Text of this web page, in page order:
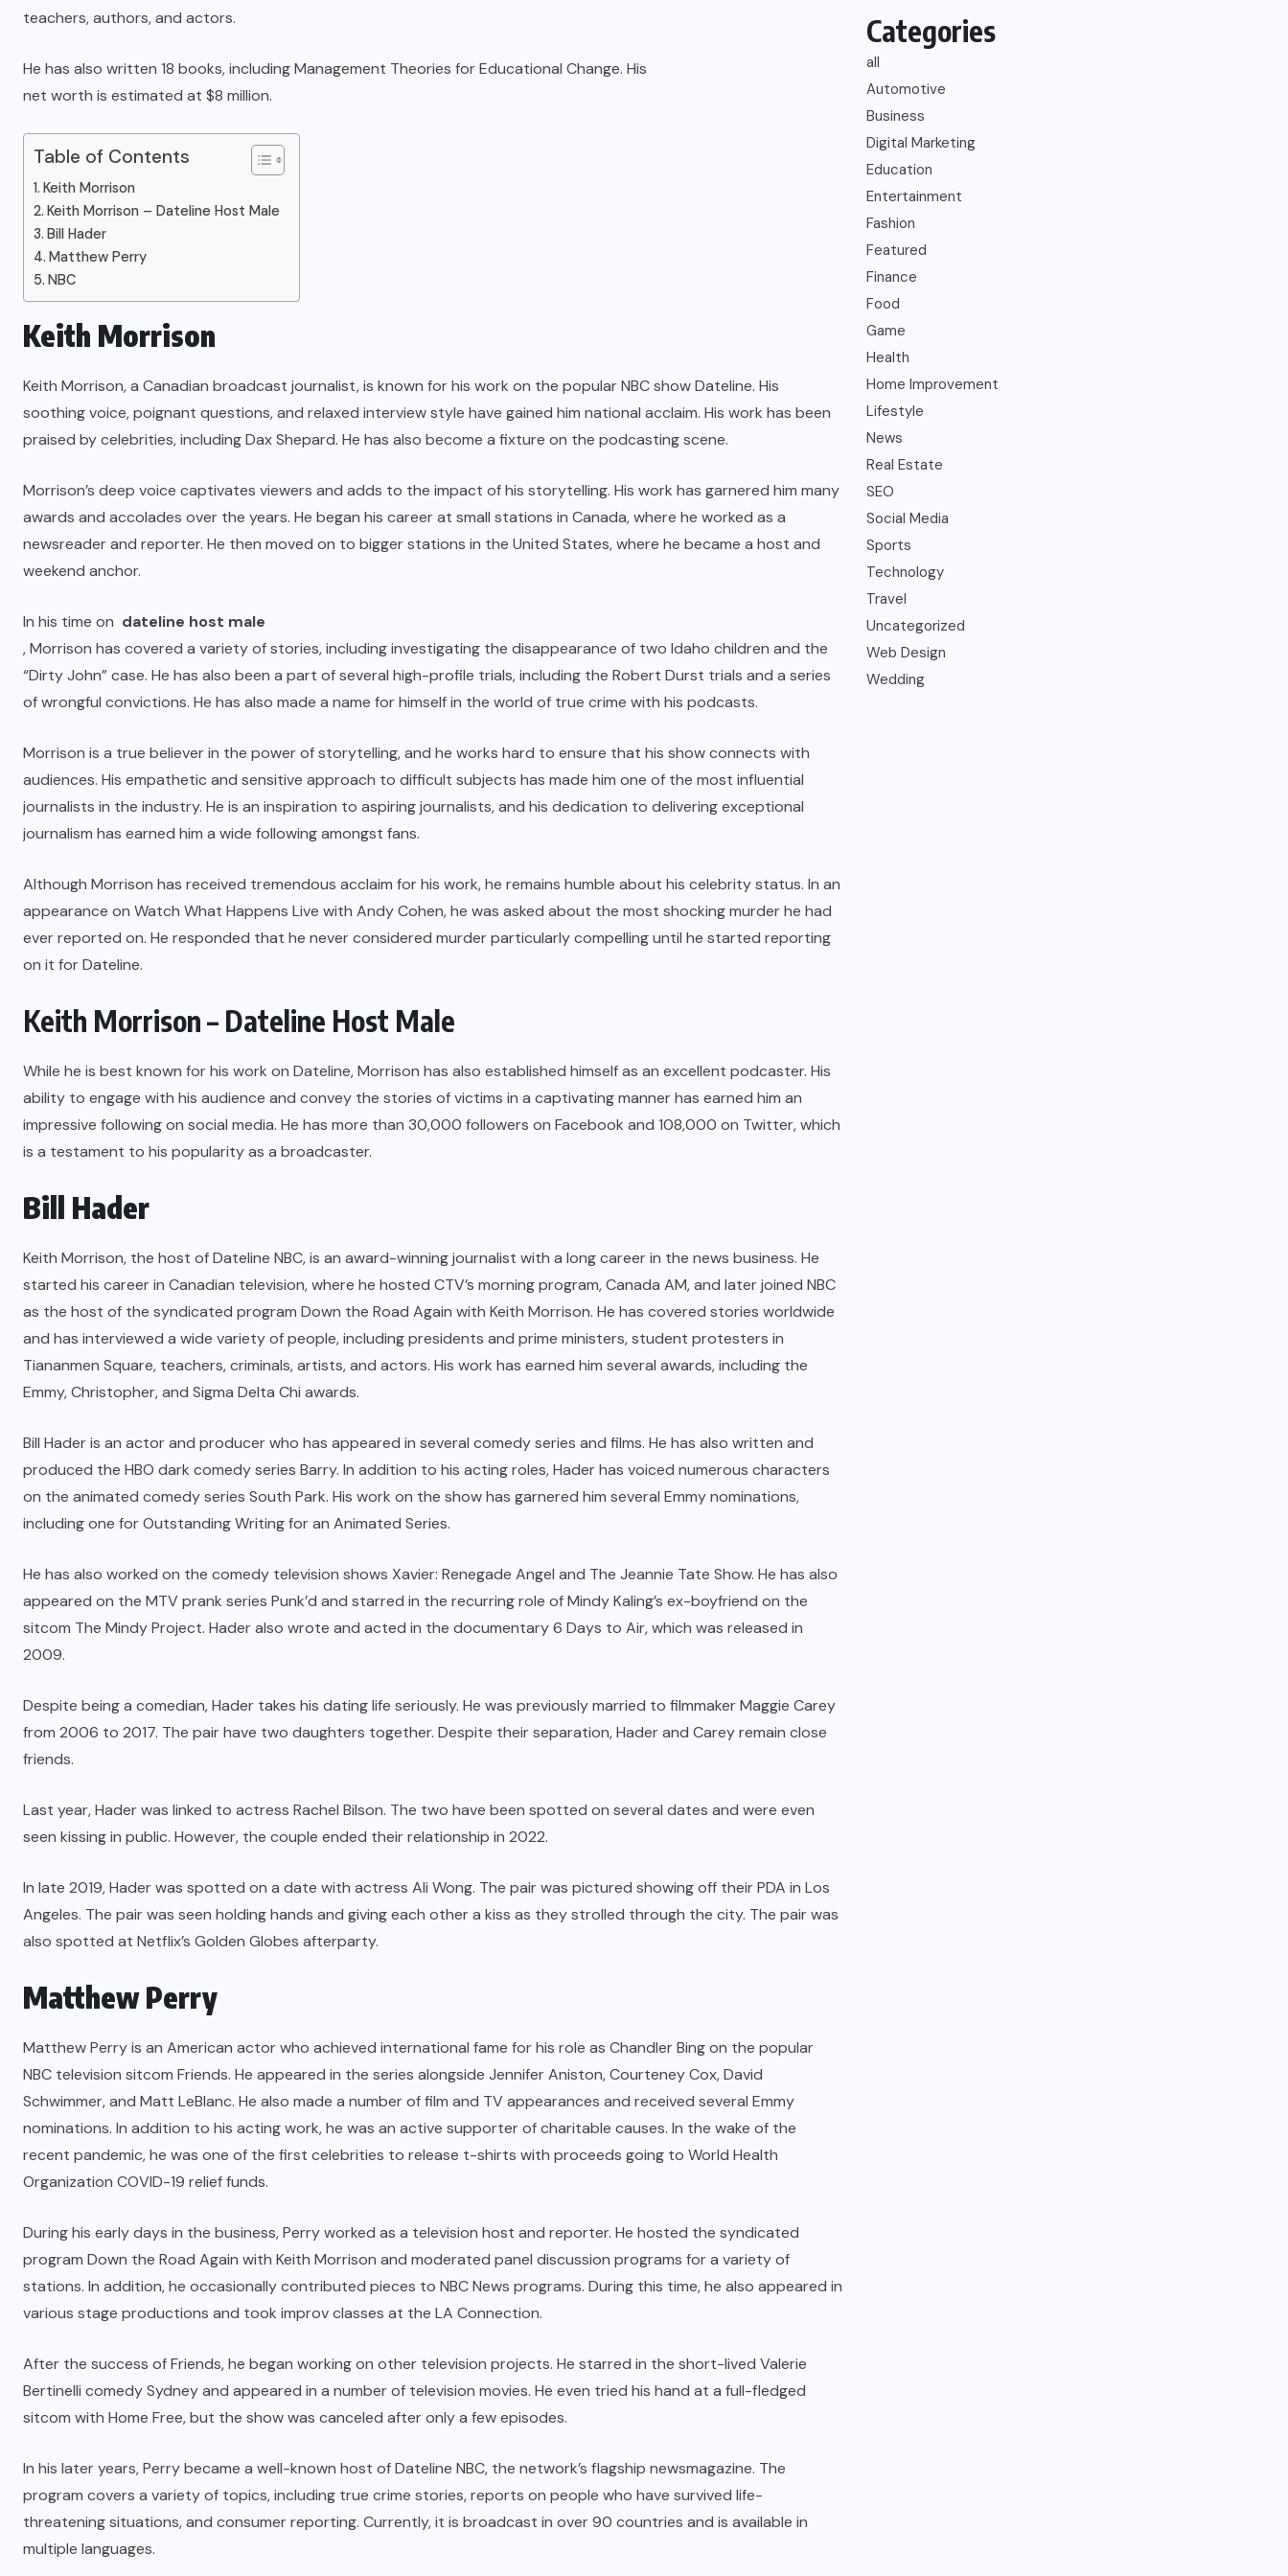
teachers, authors, and actors.
He has also written 18 books, including Management Theories for Educational Change. His
net worth is estimated at $8 million.
Table of Contents
Keith Morrison
Keith Morrison – Dateline Host Male
Bill Hader
Matthew Perry
NBC
Keith Morrison
Keith Morrison, a Canadian broadcast journalist, is known for his work on the popular NBC show Dateline. His
soothing voice, poignant questions, and relaxed interview style have gained him national acclaim. His work has been
praised by celebrities, including Dax Shepard. He has also become a fixture on the podcasting scene.
Morrison’s deep voice captivates viewers and adds to the impact of his storytelling. His work has garnered him many
awards and accolades over the years. He began his career at small stations in Canada, where he worked as a
newsreader and reporter. He then moved on to bigger stations in the United States, where he became a host and
weekend anchor.
In his time on dateline host male
, Morrison has covered a variety of stories, including investigating the disappearance of two Idaho children and the
“Dirty John” case. He has also been a part of several high-profile trials, including the Robert Durst trials and a series
of wrongful convictions. He has also made a name for himself in the world of true crime with his podcasts.
Morrison is a true believer in the power of storytelling, and he works hard to ensure that his show connects with
audiences. His empathetic and sensitive approach to difficult subjects has made him one of the most influential
journalists in the industry. He is an inspiration to aspiring journalists, and his dedication to delivering exceptional
journalism has earned him a wide following amongst fans.
Although Morrison has received tremendous acclaim for his work, he remains humble about his celebrity status. In an
appearance on Watch What Happens Live with Andy Cohen, he was asked about the most shocking murder he had
ever reported on. He responded that he never considered murder particularly compelling until he started reporting
on it for Dateline.
Keith Morrison – Dateline Host Male
While he is best known for his work on Dateline, Morrison has also established himself as an excellent podcaster. His
ability to engage with his audience and convey the stories of victims in a captivating manner has earned him an
impressive following on social media. He has more than 30,000 followers on Facebook and 108,000 on Twitter, which
is a testament to his popularity as a broadcaster.
Bill Hader
Keith Morrison, the host of Dateline NBC, is an award-winning journalist with a long career in the news business. He
started his career in Canadian television, where he hosted CTV’s morning program, Canada AM, and later joined NBC
as the host of the syndicated program Down the Road Again with Keith Morrison. He has covered stories worldwide
and has interviewed a wide variety of people, including presidents and prime ministers, student protesters in
Tiananmen Square, teachers, criminals, artists, and actors. His work has earned him several awards, including the
Emmy, Christopher, and Sigma Delta Chi awards.
Bill Hader is an actor and producer who has appeared in several comedy series and films. He has also written and
produced the HBO dark comedy series Barry. In addition to his acting roles, Hader has voiced numerous characters
on the animated comedy series South Park. His work on the show has garnered him several Emmy nominations,
including one for Outstanding Writing for an Animated Series.
He has also worked on the comedy television shows Xavier: Renegade Angel and The Jeannie Tate Show. He has also
appeared on the MTV prank series Punk’d and starred in the recurring role of Mindy Kaling’s ex-boyfriend on the
sitcom The Mindy Project. Hader also wrote and acted in the documentary 6 Days to Air, which was released in
2009.
Despite being a comedian, Hader takes his dating life seriously. He was previously married to filmmaker Maggie Carey
from 2006 to 2017. The pair have two daughters together. Despite their separation, Hader and Carey remain close
friends.
Last year, Hader was linked to actress Rachel Bilson. The two have been spotted on several dates and were even
seen kissing in public. However, the couple ended their relationship in 2022.
In late 2019, Hader was spotted on a date with actress Ali Wong. The pair was pictured showing off their PDA in Los
Angeles. The pair was seen holding hands and giving each other a kiss as they strolled through the city. The pair was
also spotted at Netflix’s Golden Globes afterparty.
Matthew Perry
Matthew Perry is an American actor who achieved international fame for his role as Chandler Bing on the popular
NBC television sitcom Friends. He appeared in the series alongside Jennifer Aniston, Courteney Cox, David
Schwimmer, and Matt LeBlanc. He also made a number of film and TV appearances and received several Emmy
nominations. In addition to his acting work, he was an active supporter of charitable causes. In the wake of the
recent pandemic, he was one of the first celebrities to release t-shirts with proceeds going to World Health
Organization COVID-19 relief funds.
During his early days in the business, Perry worked as a television host and reporter. He hosted the syndicated
program Down the Road Again with Keith Morrison and moderated panel discussion programs for a variety of
stations. In addition, he occasionally contributed pieces to NBC News programs. During this time, he also appeared in
various stage productions and took improv classes at the LA Connection.
After the success of Friends, he began working on other television projects. He starred in the short-lived Valerie
Bertinelli comedy Sydney and appeared in a number of television movies. He even tried his hand at a full-fledged
sitcom with Home Free, but the show was canceled after only a few episodes.
In his later years, Perry became a well-known host of Dateline NBC, the network’s flagship newsmagazine. The
program covers a variety of topics, including true crime stories, reports on people who have survived life-
threatening situations, and consumer reporting. Currently, it is broadcast in over 90 countries and is available in
multiple languages.
Categories
all
Automotive
Business
Digital Marketing
Education
Entertainment
Fashion
Featured
Finance
Food
Game
Health
Home Improvement
Lifestyle
News
Real Estate
SEO
Social Media
Sports
Technology
Travel
Uncategorized
Web Design
Wedding